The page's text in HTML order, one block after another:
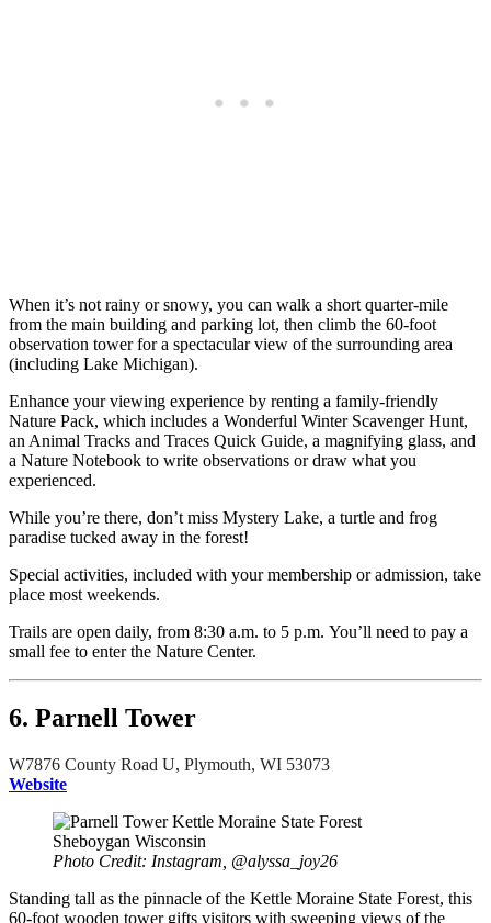
When it’s not rainy or snowy, you can walk a short quarter-mile
from the main building and parking lot, then climb the 60-foot
observation tower for a spectacular view of the surrounding area
(including Lake Michigan).
Enhance your viewing experience by renting a family-friendly
Nature Pack, which includes a Wonderful Winter Scavenger Hunt,
an Animal Tracks and Traces Quick Guide, a magnifying glass, and
a Nature Notebook to write observations or draw what you
experienced.
While you’re there, don’t miss Mystery Lake, a turtle and frog
paradise tucked away in the forest!
Special activities, included with your membership or admission, take
place most weekends.
Trails are open daily, from 8:30 a.m. to 5 p.m. You’ll need to pay a
small fee to enter the Nature Center.
6. Parnell Tower
W7876 County Road U, Plymouth, WI 53073
Website
Photo Credit: Instagram, @alyssa_joy26
Standing tall as the pinnacle of the Kettle Moraine State Forest, this
60-foot wooden tower gifts visitors with sweeping views of the